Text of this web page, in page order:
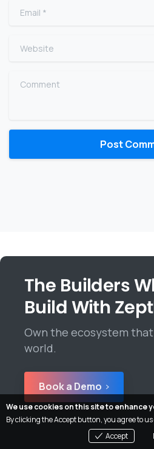
Email
Website
Comment
The Builders
Build With
Own the ecosystem
world.
Book a Demo
We use cookies on this site to enhance
By clicking the Accept button, you agree to us
Accept